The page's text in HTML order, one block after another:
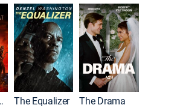
II The Equalizer The Drama